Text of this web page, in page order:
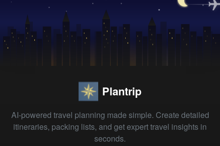
Plantrip
AI-powered travel planning made simple. Create detailed
itineraries, packing lists, and get expert travel insights in
seconds.